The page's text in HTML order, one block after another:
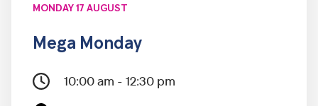
MONDAY 17 AUGUST
Mega Monday
10:00 am - 12:30 pm